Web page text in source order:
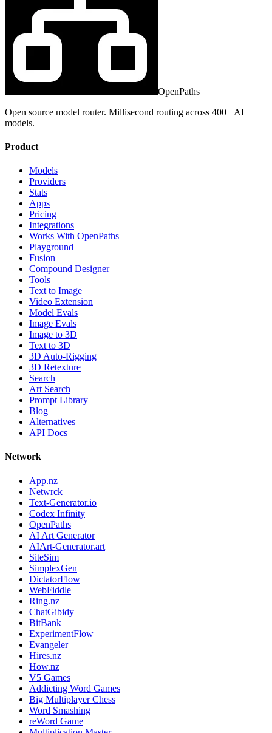
OpenPaths
Open source model router. Millisecond routing across 400+ AI
models.
Product
Models
Providers
Stats
Apps
Pricing
Integrations
Works With OpenPaths
Playground
Fusion
Compound Designer
Tools
Text to Image
Video Extension
Model Evals
Image Evals
Image to 3D
Text to 3D
3D Auto-Rigging
3D Retexture
Search
Art Search
Prompt Library
Blog
Alternatives
API Docs
Network
App.nz
Netwrck
Text-Generator.io
Codex Infinity
OpenPaths
AI Art Generator
AIArt-Generator.art
SiteSim
SimplexGen
DictatorFlow
WebFiddle
Ring.nz
ChatGibidy
BitBank
ExperimentFlow
Evangeler
Hires.nz
How.nz
V5 Games
Addicting Word Games
Big Multiplayer Chess
Word Smashing
reWord Game